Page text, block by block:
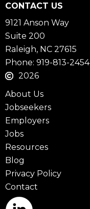
CONTACT US
9121 Anson Way
Suite 200
Raleigh, NC 27615
Phone: 919-813-2454
2026
About Us
Jobseekers
Employers
Jobs
Resources
Blog
Privacy Policy
Contact